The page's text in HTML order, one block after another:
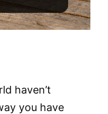
haven’t
you have